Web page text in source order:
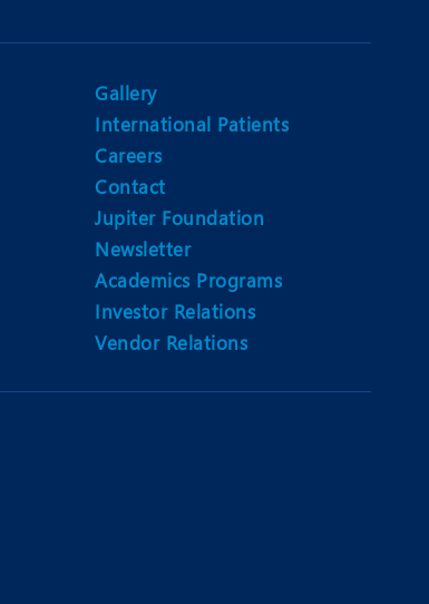
Gallery
International Patients
Careers
Contact
Jupiter Foundation
Newsletter
Academics Programs
Investor Relations
Vendor Relations